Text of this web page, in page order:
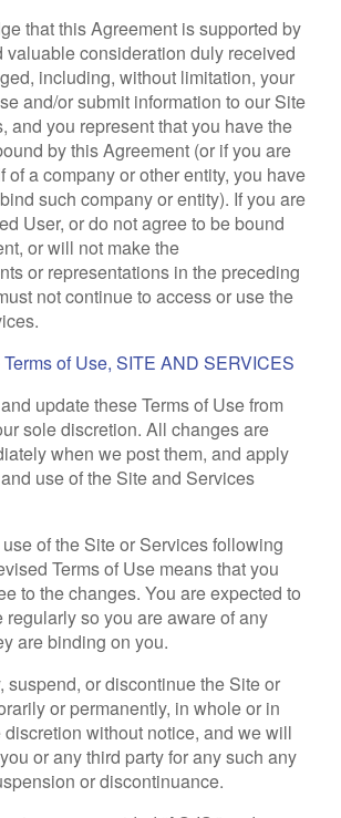
that this Agreement is supported by
valuable consideration duly received
including, without limitation, your
and/or submit information to our Site
and you represent that you have the
by this Agreement (or if you are
of a company or other entity, you have
such company or entity). If you are
User, or do not agree to be bound
or will not make the
or representations in the preceding
not continue to access or use the
of Use, SITE AND SERVICES
update these Terms of Use from
sole discretion. All changes are
when we post them, and apply
use of the Site and Services
of the Site or Services following
Terms of Use means that you
to the changes. You are expected to
regularly so you are aware of any
are binding on you.
suspend, or discontinue the Site or
or permanently, in whole or in
discretion without notice, and we will
or any third party for any such any
or discontinuance.